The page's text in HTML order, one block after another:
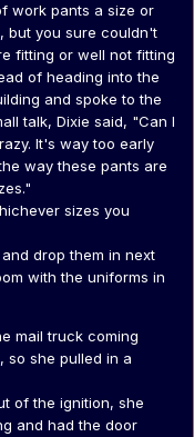
work pants a size or
but you sure couldn't
fitting or well not fitting
of heading into the
and spoke to the
talk, Dixie said, "Can I
It's way too early
way these pants are
sizes you
drop them in next
with the uniforms in
mail truck coming
so she pulled in a
of the ignition, she
and had the door